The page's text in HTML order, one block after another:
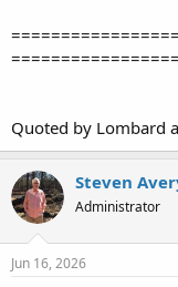
Quoted by Lombard
Steven
Administrator
Jun 16, 2026